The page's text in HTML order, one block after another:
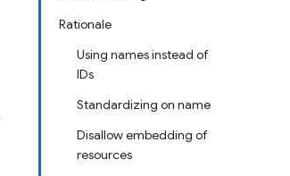
Rationale
Using names instead of
IDs
Standardizing on name
Disallow embedding of
resources